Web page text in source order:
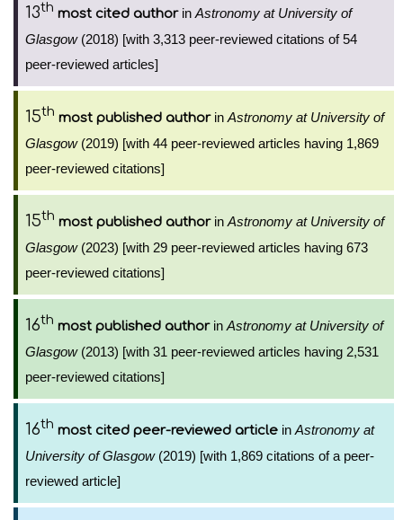
13th most cited authorin Astronomy at University of
Glasgow(2018) [with 3,313 peer-reviewed citations of 54
peer-reviewed articles]
15th most published authorin Astronomy at University of
Glasgow(2019) [with 44 peer-reviewed articles having 1,869
peer-reviewed citations]
15th most published authorin Astronomy at University of
Glasgow(2023) [with 29 peer-reviewed articles having 673
peer-reviewed citations]
16th most published authorin Astronomy at University of
Glasgow(2013) [with 31 peer-reviewed articles having 2,531
peer-reviewed citations]
16th most cited peer-reviewed article in Astronomy at
University of Glasgow(2019) [with 1,869 citations of a peer-
reviewed article]